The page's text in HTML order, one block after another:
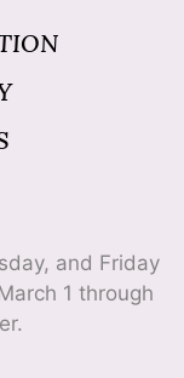
and Friday
1 through